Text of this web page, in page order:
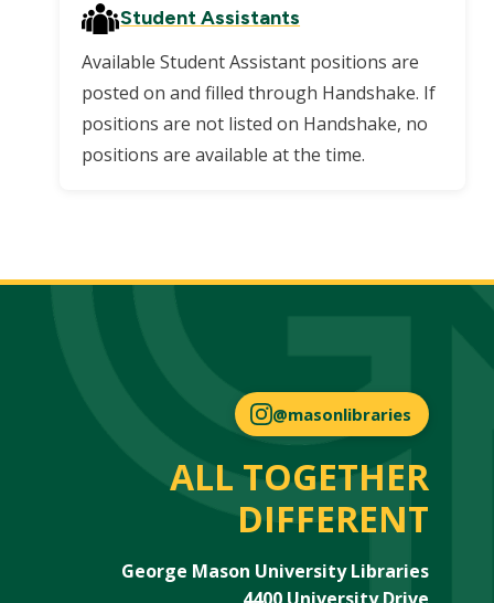
Student Assistants
Available Student Assistant positions are
posted on and filled through Handshake. If
positions are not listed on Handshake, no
positions are available at the time.
@masonlibraries
ALL TOGETHER
DIFFERENT
George Mason University Libraries